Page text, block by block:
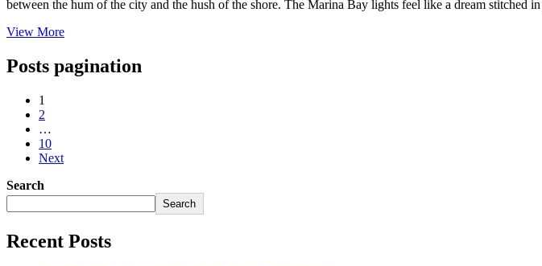
between the hum of the city and the hush of the shore. The Marina Bay lights feel like a dream stitched
View More
Posts pagination
1
2
…
10
Next
Search
Search
Recent Posts